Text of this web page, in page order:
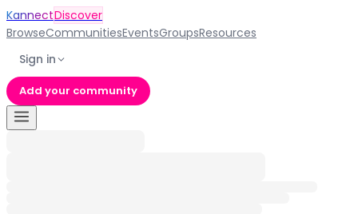
KannectDiscover
BrowseCommunitiesEventsGroupsResources
Sign in
Add your community